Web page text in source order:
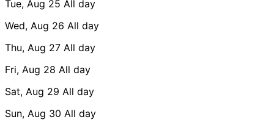
Tue, Aug 25 All day
Wed, Aug 26 All day
Thu, Aug 27 All day
Fri, Aug 28 All day
Sat, Aug 29 All day
Sun, Aug 30 All day